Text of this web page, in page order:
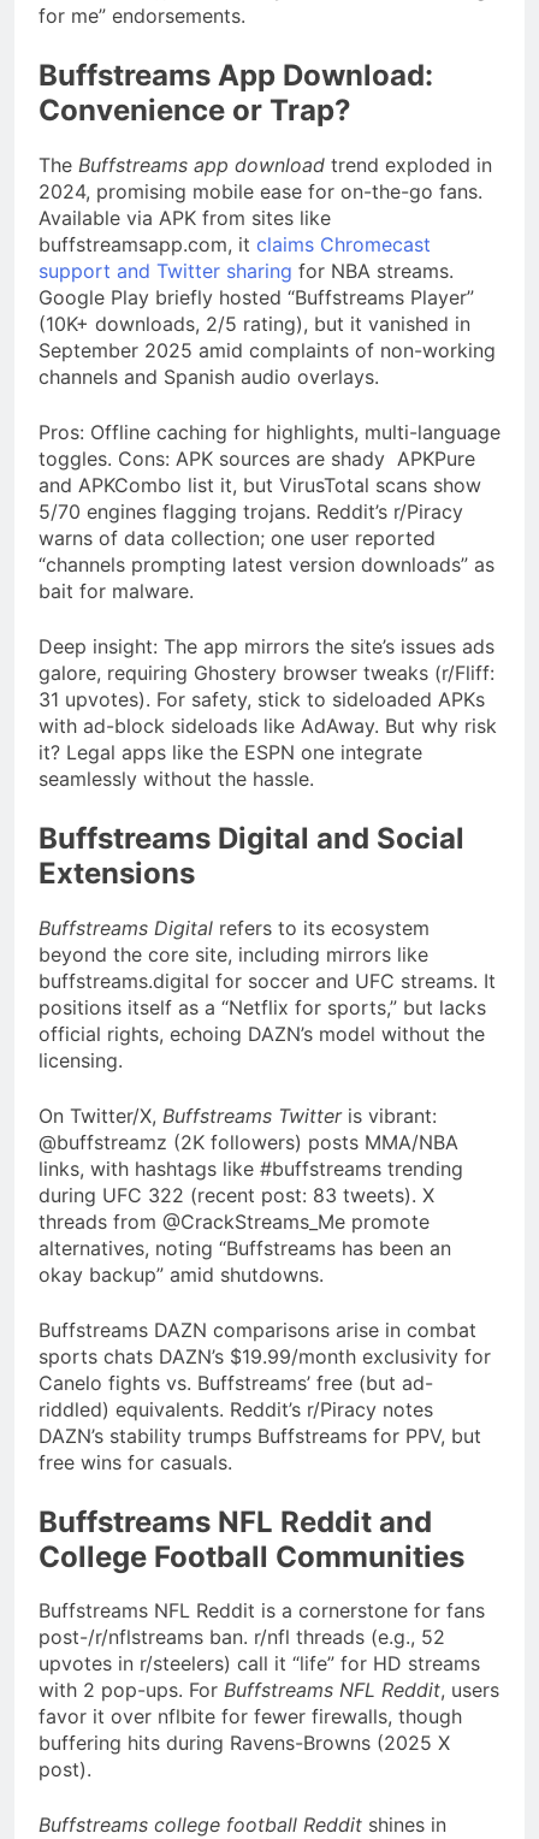
for me” endorsements.
Buffstreams App Download:
Convenience or Trap?
The Buffstreams app download trend exploded in
2024, promising mobile ease for on-the-go fans.
Available via APK from sites like
buffstreamsapp.com, it claims Chromecast
support and Twitter sharing for NBA streams.
Google Play briefly hosted “Buffstreams Player”
(10K+ downloads, 2/5 rating), but it vanished in
September 2025 amid complaints of non-working
channels and Spanish audio overlays.
Pros: Offline caching for highlights, multi-language
toggles. Cons: APK sources are shady APKPure
and APKCombo list it, but VirusTotal scans show
5/70 engines flagging trojans. Reddit’s r/Piracy
warns of data collection; one user reported
“channels prompting latest version downloads” as
bait for malware.
Deep insight: The app mirrors the site’s issues ads
galore, requiring Ghostery browser tweaks (r/Fliff:
31 upvotes). For safety, stick to sideloaded APKs
with ad-block sideloads like AdAway. But why risk
it? Legal apps like the ESPN one integrate
seamlessly without the hassle.
Buffstreams Digital and Social
Extensions
Buffstreams Digital refers to its ecosystem
beyond the core site, including mirrors like
buffstreams.digital for soccer and UFC streams. It
positions itself as a “Netflix for sports,” but lacks
official rights, echoing DAZN’s model without the
licensing.
On Twitter/X, Buffstreams Twitteris vibrant:
@buffstreamz (2K followers) posts MMA/NBA
links, with hashtags like #buffstreams trending
during UFC 322 (recent post: 83 tweets). X
threads from @CrackStreams_Me promote
alternatives, noting “Buffstreams has been an
okay backup” amid shutdowns.
Buffstreams DAZN comparisons arise in combat
sports chats DAZN’s $19.99/month exclusivity for
Canelo fights vs. Buffstreams’ free (but ad-
riddled) equivalents. Reddit’s r/Piracy notes
DAZN’s stability trumps Buffstreams for PPV, but
free wins for casuals.
Buffstreams NFL Reddit and
College Football Communities
Buffstreams NFL Reddit is a cornerstone for fans
post-/r/nflstreams ban. r/nfl threads (e.g., 52
upvotes in r/steelers) call it “life” for HD streams
with 2 pop-ups. For Buffstreams NFL Reddit, users
favor it over nflbite for fewer firewalls, though
buffering hits during Ravens-Browns (2025 X
post).
Buffstreams college football Reddit shines in